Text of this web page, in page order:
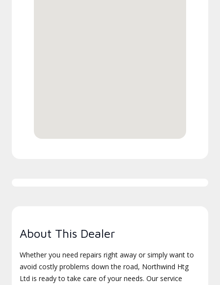
About This Dealer
Whether you need repairs right away or simply want to
avoid costly problems down the road, Northwind Htg
Ltd is ready to take care of your needs. Our service